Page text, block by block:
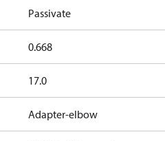
Passivate
0.668
17.0
Adapter-elbow